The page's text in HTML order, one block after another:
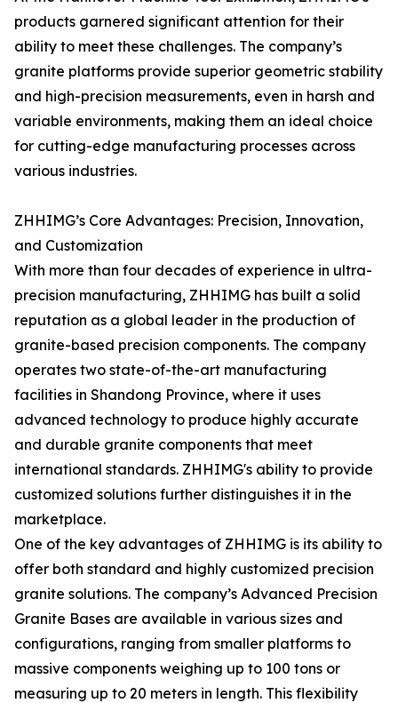
products garnered significant attention for their
ability to meet these challenges. The company’s
granite platforms provide superior geometric stability
and high-precision measurements, even in harsh and
variable environments, making them an ideal choice
for cutting-edge manufacturing processes across
various industries.
ZHHIMG’s Core Advantages: Precision, Innovation,
and Customization
With more than four decades of experience in ultra-
precision manufacturing, ZHHIMG has built a solid
reputation as a global leader in the production of
granite-based precision components. The company
operates two state-of-the-art manufacturing
facilities in Shandong Province, where it uses
advanced technology to produce highly accurate
and durable granite components that meet
international standards. ZHHIMG's ability to provide
customized solutions further distinguishes it in the
marketplace.
One of the key advantages of ZHHIMG is its ability to
offer both standard and highly customized precision
granite solutions. The company’s Advanced Precision
Granite Bases are available in various sizes and
configurations, ranging from smaller platforms to
massive components weighing up to 100 tons or
measuring up to 20 meters in length. This flexibility